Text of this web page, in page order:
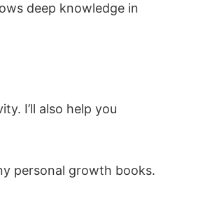
deep knowledge in
I’ll also help you
personal growth books.